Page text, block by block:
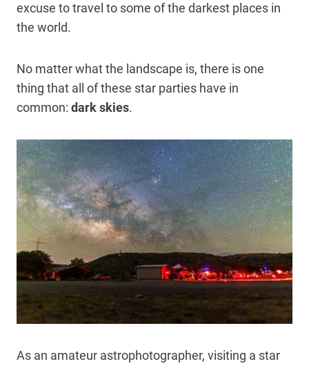
excuse to travel to some of the darkest places in
the world.
No matter what the landscape is, there is one
thing that all of these star parties have in
common: dark skies.
As an amateur astrophotographer, visiting a star